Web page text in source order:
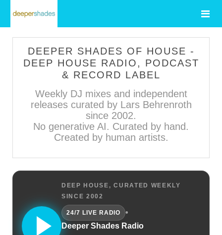
DEEPER SHADES OF HOUSE -
DEEP HOUSE RADIO, PODCAST
& RECORD LABEL
Weekly DJ mixes and independent
releases curated by Lars Behrenroth
since 2002.
No generative AI. Curated by hand.
Created by human artists.
DEEP HOUSE, CURATED WEEKLY
SINCE 2002
24/7 LIVE RADIO
•
Deeper Shades Radio